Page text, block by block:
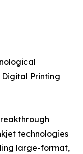
Printing
technologies
large-format,